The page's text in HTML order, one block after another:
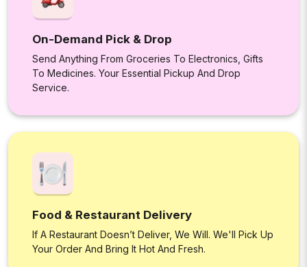
On-Demand Pick & Drop
Send Anything From Groceries To Electronics, Gifts
To Medicines. Your Essential Pickup And Drop
Service.
Food & Restaurant Delivery
If A Restaurant Doesn’t Deliver, We Will. We'll Pick Up
Your Order And Bring It Hot And Fresh.